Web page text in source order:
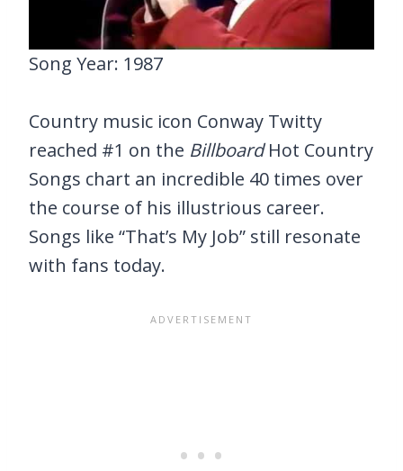
Song Year: 1987
Country music icon Conway Twitty
reached #1 on the BillboardHot Country
Songs chart an incredible 40 times over
the course of his illustrious career.
Songs like “That’s My Job” still resonate
with fans today.